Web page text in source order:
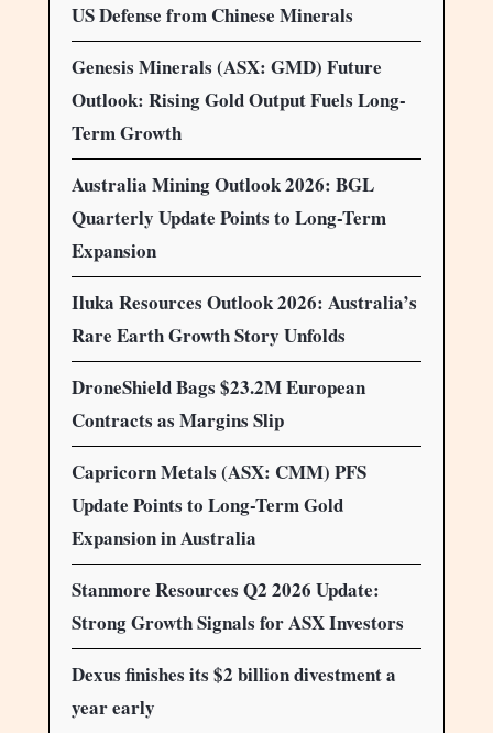
US Defense from Chinese Minerals
Genesis Minerals (ASX: GMD) Future
Outlook: Rising Gold Output Fuels Long-
Term Growth
Australia Mining Outlook 2026: BGL
Quarterly Update Points to Long-Term
Expansion
Iluka Resources Outlook 2026: Australia’s
Rare Earth Growth Story Unfolds
DroneShield Bags $23.2M European
Contracts as Margins Slip
Capricorn Metals (ASX: CMM) PFS
Update Points to Long-Term Gold
Expansion in Australia
Stanmore Resources Q2 2026 Update:
Strong Growth Signals for ASX Investors
Dexus finishes its $2 billion divestment a
year early